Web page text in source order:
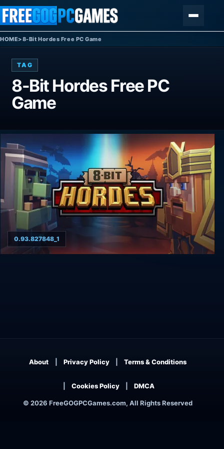
Skip to content
HOME>8-Bit Hordes Free PC Game
TAG
8-Bit Hordes Free PC
Game
0.93.827848_1
© 2026 FreeGOGPCGames.com, All Rights Reserved
About Privacy Policy Terms & Conditions
Cookies Policy DMCA